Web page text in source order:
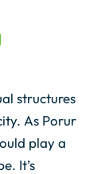
structures
As Porur
play a
It’s